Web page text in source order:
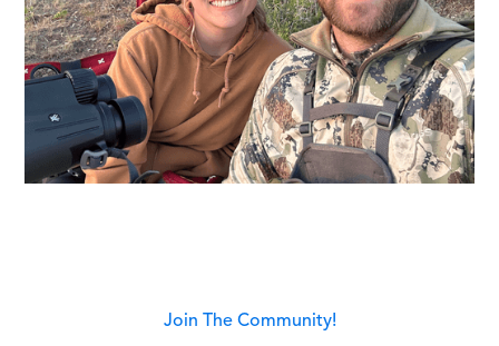
Join The Community!